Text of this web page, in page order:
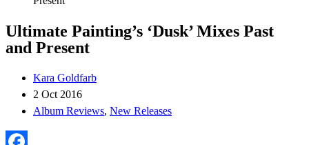
Ultimate Painting’s ‘Dusk’ Mixes Past
and Present
Kara Goldfarb
2 Oct 2016
Album Reviews, New Releases